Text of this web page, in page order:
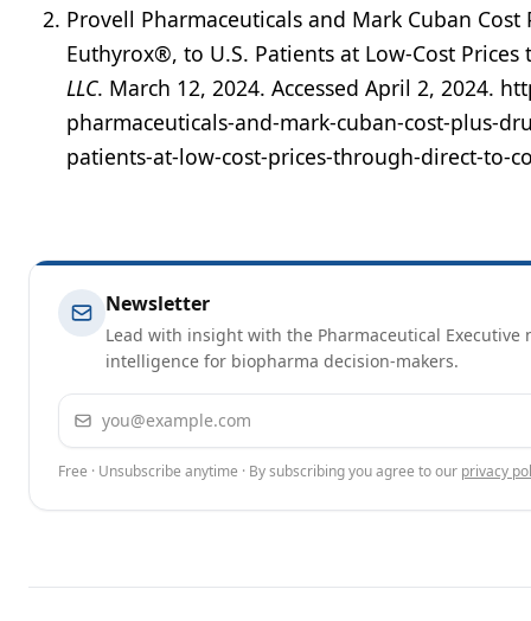
Provell Pharmaceuticals and Mark Cuban
Euthyrox®, to U.S. Patients at Low-Cost
LLC. March 12, 2024. Accessed April 2, 2024.
pharmaceuticals-and-mark-cuban-cost-plus-
patients-at-low-cost-prices-through-direct-to-
Newsletter
Lead with insight with the Pharmaceutical
intelligence for biopharma decision-makers.
Email address
Free · Unsubscribe anytime · By subscribing you agree to our privacy